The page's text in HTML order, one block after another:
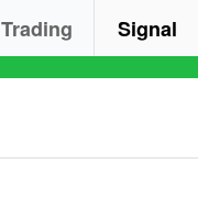
Trading Signal